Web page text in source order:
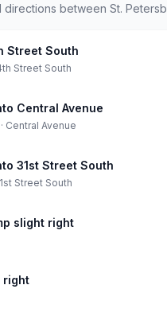
between St.
Street South
Street South
Central Avenue
Central Avenue
31st Street South
Street South
slight right
right